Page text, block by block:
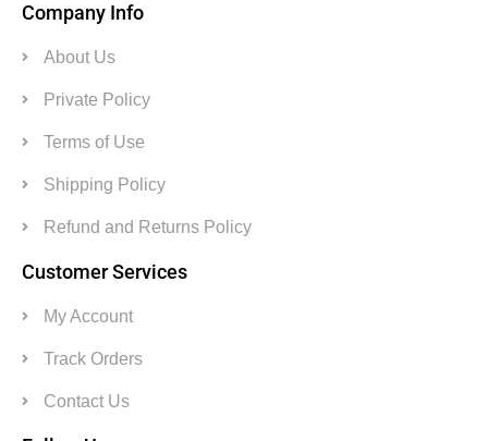
Company Info
About Us
Private Policy
Terms of Use
Shipping Policy
Refund and Returns Policy
Customer Services
My Account
Track Orders
Contact Us